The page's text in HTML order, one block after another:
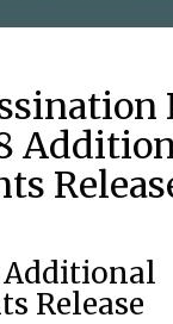
Additional
Release